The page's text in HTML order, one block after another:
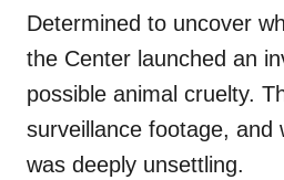
Determined to uncover
the Center launched an
possible animal cruelty.
surveillance footage, and
was deeply unsettling.